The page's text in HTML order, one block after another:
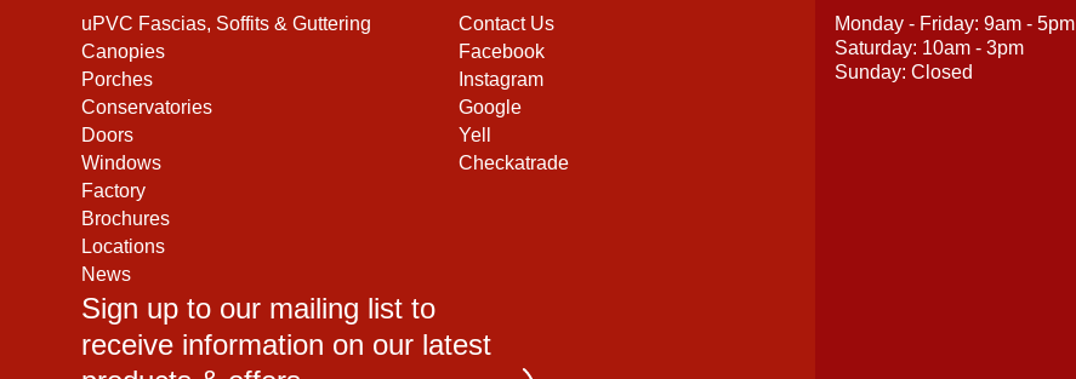
uPVC Fascias, Soffits & Guttering
Canopies
Porches
Conservatories
Doors
Windows
Factory
Brochures
Locations
News
Contact Us
Facebook
Instagram
Google
Yell
Checkatrade
Monday - Friday: 9am - 5pm
Saturday: 10am - 3pm
Sunday: Closed
Sign up to our mailing list to
receive information on our latest